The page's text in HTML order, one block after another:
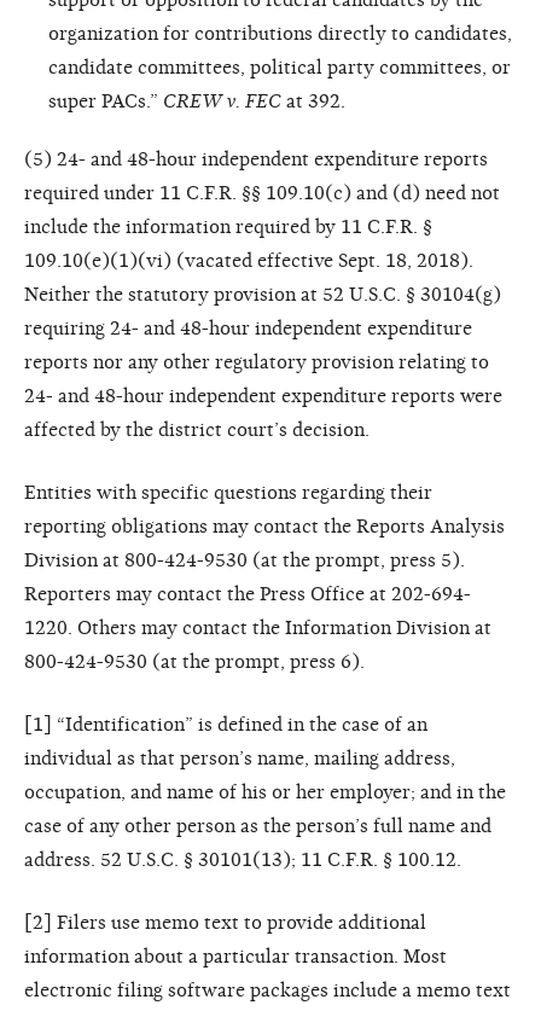
organization for contributions directly to candidates,
candidate committees, political party committees, or
super PACs.” CREW v. FEC at 392.
(5) 24- and 48-hour independent expenditure reports
required under 11 C.F.R. §§ 109.10(c) and (d) need not
include the information required by 11 C.F.R. §
109.10(e)(1)(vi) (vacated effective Sept. 18, 2018).
Neither the statutory provision at 52 U.S.C. § 30104(g)
requiring 24- and 48-hour independent expenditure
reports nor any other regulatory provision relating to
24- and 48-hour independent expenditure reports were
affected by the district court’s decision.
Entities with specific questions regarding their
reporting obligations may contact the Reports Analysis
Division at 800-424-9530 (at the prompt, press 5).
Reporters may contact the Press Office at 202-694-
1220. Others may contact the Information Division at
800-424-9530 (at the prompt, press 6).
[1] “Identification” is defined in the case of an
individual as that person’s name, mailing address,
occupation, and name of his or her employer; and in the
case of any other person as the person’s full name and
address. 52 U.S.C. § 30101(13); 11 C.F.R. § 100.12.
[2] Filers use memo text to provide additional
information about a particular transaction. Most
electronic filing software packages include a memo text